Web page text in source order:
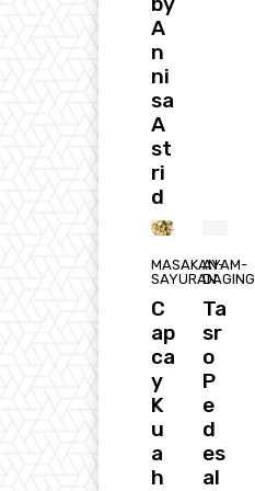
A
n
ni
sa
A
st
ri
d
MASAKAN-
SAYURAN
C
ap
ca
y
K
u
a
h
AYAM-
DAGING
Ta
sr
o
P
e
d
es
al